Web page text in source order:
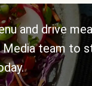
and drive
team to